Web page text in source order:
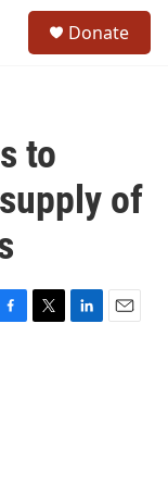
Donate
to
of
T
L
E